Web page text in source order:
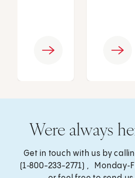
Were always
Get in touch with us by
(1‑800-233-2771) ,